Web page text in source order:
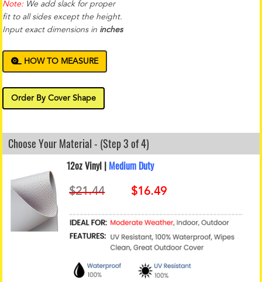
Note: We add slack for proper
fit to all sides except the height.
Input exact dimensions in inches
HOW TO MEASURE
Order By Cover Shape
Choose Your Material - (Step 3 of 4)
12oz Vinyl | Medium Duty